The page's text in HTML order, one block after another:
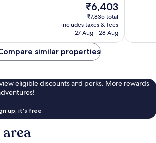
The
price
is
₹6,403
₹6,403
₹7,835 total
includes taxes & fees
27 Aug - 28 Aug
similar properties
eligible discounts and perks. More rewards
up, it's free